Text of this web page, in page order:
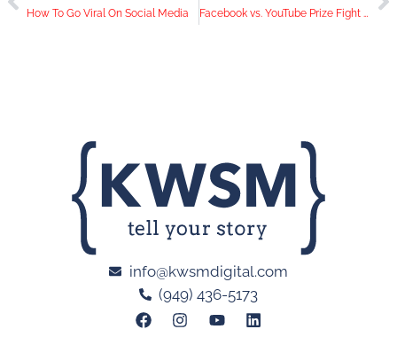
How To Go Viral On Social Media Facebook vs. YouTube Prize Fight – Who Scores a Video Knockout?
info@kwsmdigital.com
(949) 436-5173